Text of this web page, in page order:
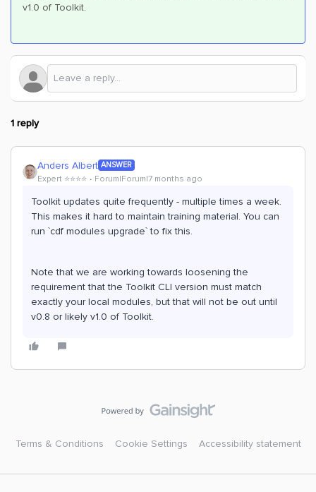
v1.0 of Toolkit.
1 reply
Anders Albert ANSWER
Expert ⭐️⭐️⭐️⭐️ Forum|Forum|7 months ago
Toolkit updates quite frequently - multiple times a week.
This makes it hard to maintain training material. You can
run `cdf modules upgrade` to fix this.
Note that we are working towards loosening the
requirement that the Toolkit CLI version must match
exactly your local modules, but that will not be out until
v0.8 or likely v1.0 of Toolkit.
Terms & Conditions Cookie Settings Accessibility statement